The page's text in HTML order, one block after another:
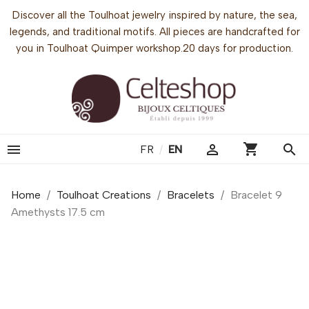
Discover all the Toulhoat jewelry inspired by nature, the sea,
legends, and traditional motifs. All pieces are handcrafted for
you in Toulhoat Quimper workshop.20 days for production.
 FR / EN  shopping_cart search
Home Toulhoat Creations Bracelets
Bracelet 9
Amethysts 17.5 cm